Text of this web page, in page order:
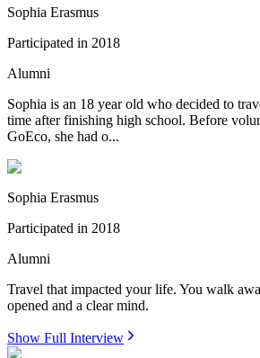
Sophia Erasmus
Participated in 2018
Alumni
Sophia is an 18 year old who decided to
time after finishing high school. Before
GoEco, she had o...
Sophia Erasmus
Participated in 2018
Alumni
Travel that impacted your life. You walk
opened and a clear mind.
Show Full Interview